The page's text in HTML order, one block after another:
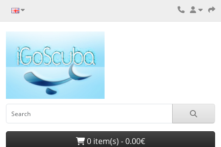
0 item(s) - 0.00€